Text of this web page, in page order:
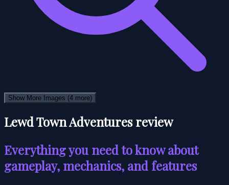
Show More Images (4 more)
Lewd Town Adventures review
Everything you need to know about
gameplay, mechanics, and features